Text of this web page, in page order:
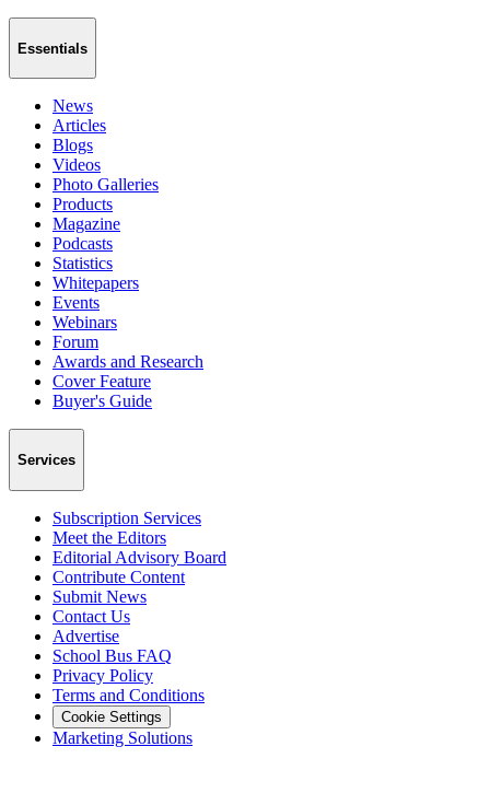
Essentials
News
Articles
Blogs
Videos
Photo Galleries
Products
Magazine
Podcasts
Statistics
Whitepapers
Events
Webinars
Forum
Awards and Research
Cover Feature
Buyer's Guide
Services
Subscription Services
Meet the Editors
Editorial Advisory Board
Contribute Content
Submit News
Contact Us
Advertise
School Bus FAQ
Privacy Policy
Terms and Conditions
Cookie Settings
Marketing Solutions